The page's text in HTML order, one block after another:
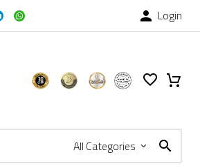
 Login
All Categories